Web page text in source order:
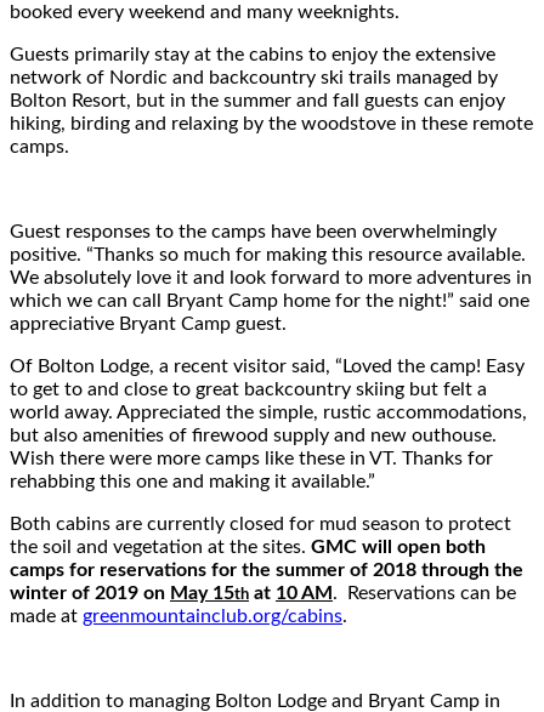
booked every weekend and many weeknights.
Guests primarily stay at the cabins to enjoy the extensive
network of Nordic and backcountry ski trails managed by
Bolton Resort, but in the summer and fall guests can enjoy
hiking, birding and relaxing by the woodstove in these remote
camps.
Guest responses to the camps have been overwhelmingly
positive. “Thanks so much for making this resource available.
We absolutely love it and look forward to more adventures in
which we can call Bryant Camp home for the night!” said one
appreciative Bryant Camp guest.
Of Bolton Lodge, a recent visitor said, “Loved the camp! Easy
to get to and close to great backcountry skiing but felt a
world away. Appreciated the simple, rustic accommodations,
but also amenities of firewood supply and new outhouse.
Wish there were more camps like these in VT. Thanks for
rehabbing this one and making it available.”
Both cabins are currently closed for mud season to protect
the soil and vegetation at the sites. GMC will open both
camps for reservations for the summer of 2018 through the
winter of 2019 on May 15th at 10 AM . Reservations can be
made at greenmountainclub.org/cabins.
In addition to managing Bolton Lodge and Bryant Camp in